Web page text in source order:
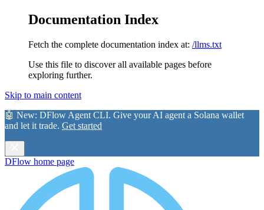
Documentation Index
Fetch the complete documentation index at: /llms.txt
Use this file to discover all available pages before
exploring further.
Skip to main content
🤖 New: DFlow Agent CLI. Give your AI agent a Solana wallet
and let it trade. Get started
DFlow home page